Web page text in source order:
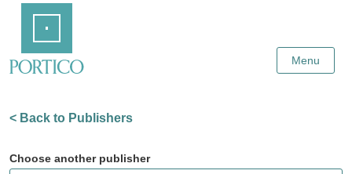
Content
Menu
< Back to Publishers
Choose another publisher